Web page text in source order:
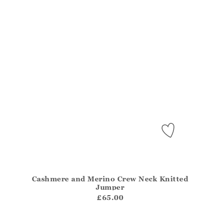
?? ""
Cashmere and Merino Crew Neck Knitted
Jumper
£65.00